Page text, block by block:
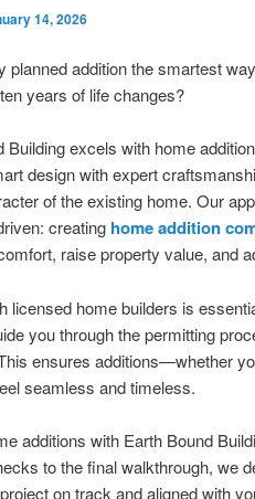
14, 2026
planned addition the smartest
years of life changes?
Building excels with home
design with expert
of the existing home. Our
creating home addition
raise property value, and
licensed home builders is
you through the permitting
ensures additions—whether
seamless and timeless.
additions with Earth Bound
to the final walkthrough, we
on track and aligned with